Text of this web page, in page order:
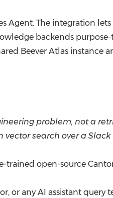
Agent. The integration
backends
Beever Atlas instance
problem, not a
search over a Slack
trained open-source
or any AI assistant